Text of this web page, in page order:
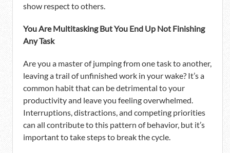
show respect to others.
You Are Multitasking But You End Up Not Finishing
Any Task
Are you a master of jumping from one task to another,
leaving a trail of unfinished work in your wake? It’s a
common habit that can be detrimental to your
productivity and leave you feeling overwhelmed.
Interruptions, distractions, and competing priorities
can all contribute to this pattern of behavior, but it’s
important to take steps to break the cycle.